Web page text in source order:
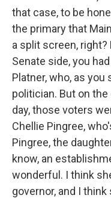
that case, to be
the primary that
a split screen, right?
Senate side, you
Platner, who, as
politician. But on
day, those voters
Chellie Pingree,
Pingree, the
know, an
wonderful. I think
governor, and I